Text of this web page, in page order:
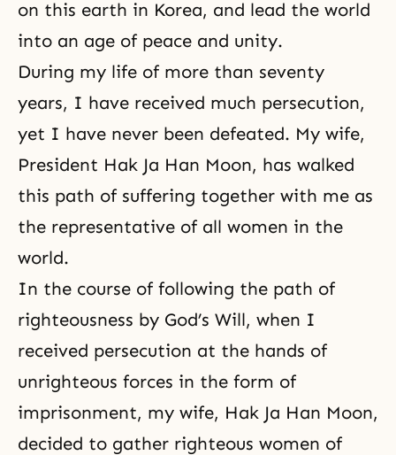
on this earth in Korea, and lead the world
into an age of peace and unity.
During my life of more than seventy
years, I have received much persecution,
yet I have never been defeated. My wife,
President Hak Ja Han Moon, has walked
this path of suffering together with me as
the representative of all women in the
world.
In the course of following the path of
righteousness by God’s Will, when I
received persecution at the hands of
unrighteous forces in the form of
imprisonment, my wife, Hak Ja Han Moon,
decided to gather righteous women of